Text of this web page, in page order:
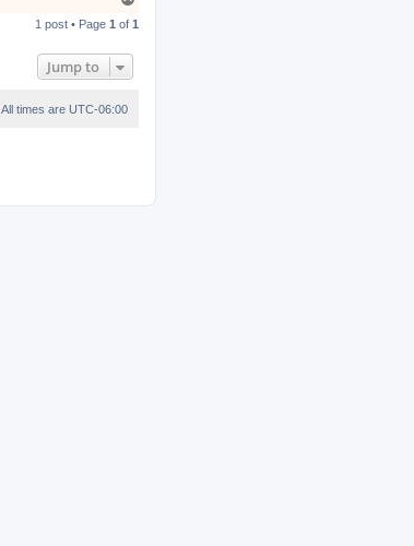
p
1 post • Page 1 of 1
Jump to
All times are UTC-06:00